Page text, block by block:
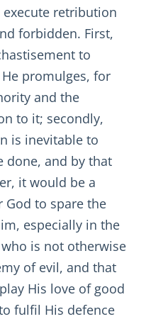
retribution
forbidden. First,
to
promulges, for
and the
to it; secondly,
is inevitable to
done, and by that
it would be a
to spare the
especially in the
is not otherwise
of evil, and that
His love of good
fulfil His defence